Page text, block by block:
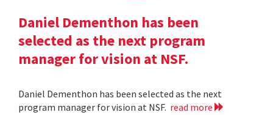
Daniel Dementhon has been
selected as the next program
manager for vision at NSF.
Daniel Dementhon has been selected as the next
program manager for vision at NSF. read more